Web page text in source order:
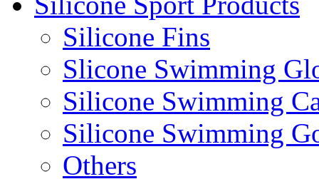
Silicone Fins
Slicone Swimming
Silicone Swimming
Silicone Swimming
Others